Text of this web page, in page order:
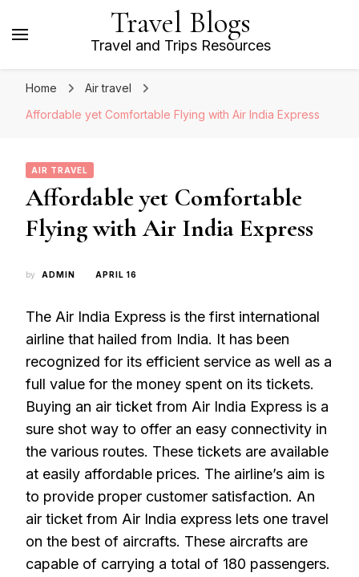
Travel Blogs
Travel and Trips Resources
Home
Air travel
Affordable yet Comfortable Flying with Air India Express
AIR TRAVEL
Affordable yet Comfortable
Flying with Air India Express
by ADMIN APRIL 16
The Air India Express is the first international
airline that hailed from India. It has been
recognized for its efficient service as well as a
full value for the money spent on its tickets.
Buying an air ticket from Air India Express is a
sure shot way to offer an easy connectivity in
the various routes. These tickets are available
at easily affordable prices. The airline’s aim is
to provide proper customer satisfaction. An
air ticket from Air India express lets one travel
on the best of aircrafts. These aircrafts are
capable of carrying a total of 180 passengers.